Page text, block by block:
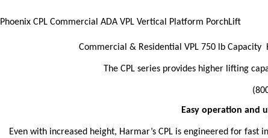
Phoenix CPL Commercial ADA VPL Vertical Platform PorchLift
Commercial & Residential VPL 750 lb
The CPL series provides higher lifting
Easy operation and
Even with increased height, Harmar’s CPL is engineered for